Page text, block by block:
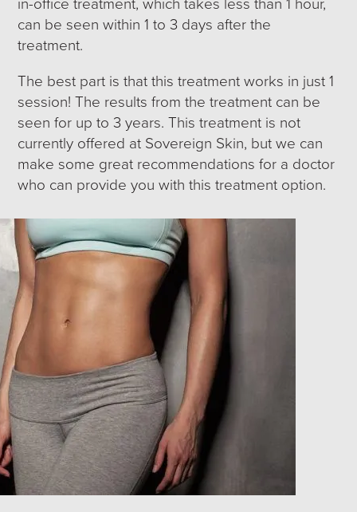
can be seen within 1 to 3 days after the
treatment.
The best part is that this treatment works in just 1
session! The results from the treatment can be
seen for up to 3 years. This treatment is not
currently offered at Sovereign Skin, but we can
make some great recommendations for a doctor
who can provide you with this treatment option.